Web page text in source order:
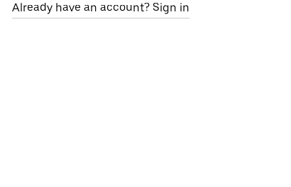
Already have an account? Sign in